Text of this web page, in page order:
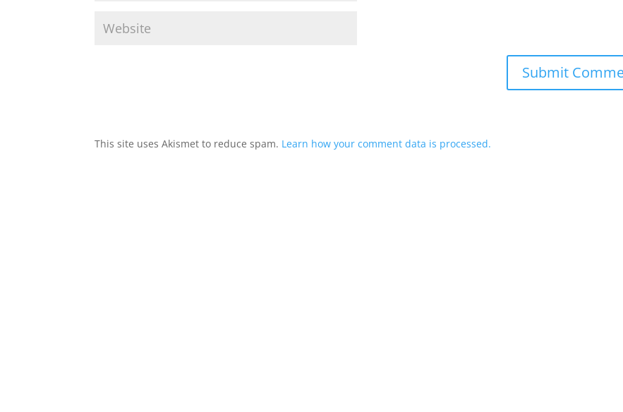
This site uses Akismet to reduce spam. Learn how your comment data is processed.